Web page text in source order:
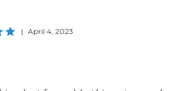
| April 4, 2023